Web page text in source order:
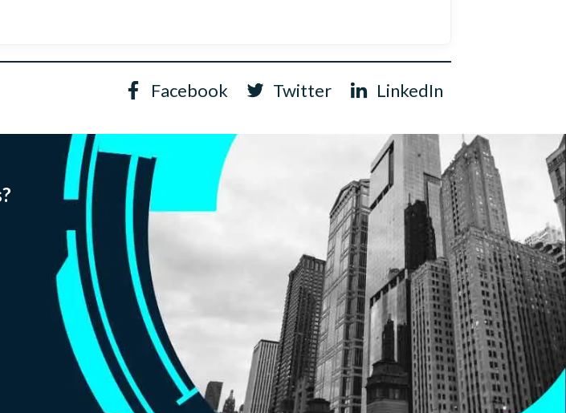
Facebook Twitter LinkedIn